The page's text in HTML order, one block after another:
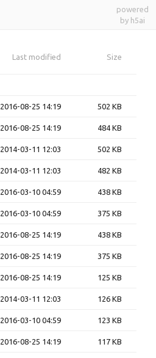
powered
by h5ai
Last modified Size
2016-08-25 14:19 502 KB
2016-08-25 14:19 484 KB
2014-03-11 12:03 502 KB
2014-03-11 12:03 482 KB
2016-03-10 04:59 438 KB
2016-03-10 04:59 375 KB
2016-08-25 14:19 438 KB
2016-08-25 14:19 375 KB
2016-08-25 14:19 125 KB
2014-03-11 12:03 126 KB
2016-03-10 04:59 123 KB
2016-08-25 14:19 117 KB